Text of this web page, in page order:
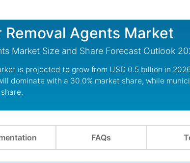
Agents Market
Market Size and Share Forecast Outlook
is projected to grow from USD 0.5 billion in
dominate with a 30.0% market share, while
FAQs